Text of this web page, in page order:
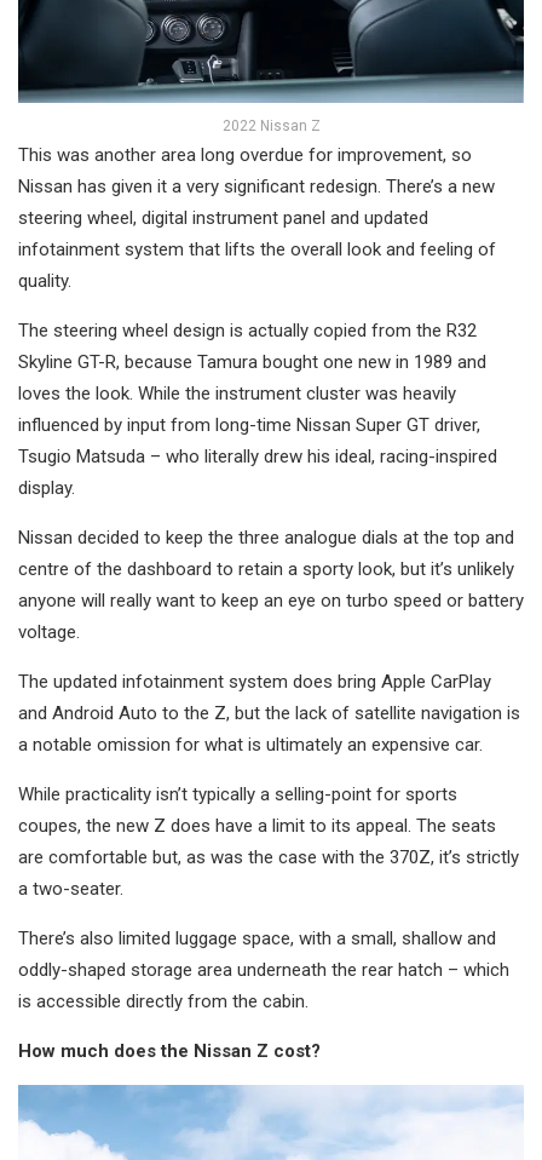
2022 Nissan Z
This was another area long overdue for improvement, so
Nissan has given it a very significant redesign. There’s a new
steering wheel, digital instrument panel and updated
infotainment system that lifts the overall look and feeling of
quality.
The steering wheel design is actually copied from the R32
Skyline GT-R, because Tamura bought one new in 1989 and
loves the look. While the instrument cluster was heavily
influenced by input from long-time Nissan Super GT driver,
Tsugio Matsuda – who literally drew his ideal, racing-inspired
display.
Nissan decided to keep the three analogue dials at the top and
centre of the dashboard to retain a sporty look, but it’s unlikely
anyone will really want to keep an eye on turbo speed or battery
voltage.
The updated infotainment system does bring Apple CarPlay
and Android Auto to the Z, but the lack of satellite navigation is
a notable omission for what is ultimately an expensive car.
While practicality isn’t typically a selling-point for sports
coupes, the new Z does have a limit to its appeal. The seats
are comfortable but, as was the case with the 370Z, it’s strictly
a two-seater.
There’s also limited luggage space, with a small, shallow and
oddly-shaped storage area underneath the rear hatch – which
is accessible directly from the cabin.
How much does the Nissan Z cost?